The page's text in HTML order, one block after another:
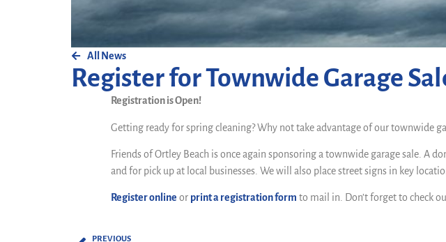
All News
Register for Townwide Garage
Registration is Open!
Getting ready for spring cleaning? Why not take advantage of our townwide
Friends of Ortley Beach is once again sponsoring a townwide garage sale. A
and for pick up at local businesses. We will also place street signs in key
Register online or print a registration form to mail in. Don’t forget to check
PREVIOUS